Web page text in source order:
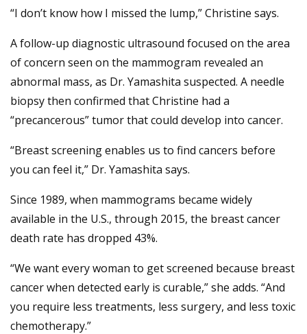
“I don’t know how I missed the lump,” Christine says.
A follow-up diagnostic ultrasound focused on the area
of concern seen on the mammogram revealed an
abnormal mass, as Dr. Yamashita suspected. A needle
biopsy then confirmed that Christine had a
“precancerous” tumor that could develop into cancer.
“Breast screening enables us to find cancers before
you can feel it,” Dr. Yamashita says.
Since 1989, when mammograms became widely
available in the U.S., through 2015, the breast cancer
death rate has dropped 43%.
“We want every woman to get screened because breast
cancer when detected early is curable,” she adds. “And
you require less treatments, less surgery, and less toxic
chemotherapy.”